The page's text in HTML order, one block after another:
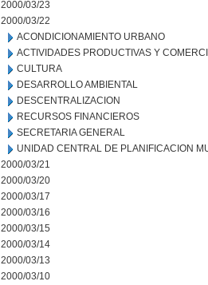
2000/03/23
2000/03/22
ACONDICIONAMIENTO URBANO
ACTIVIDADES PRODUCTIVAS Y
CULTURA
DESARROLLO AMBIENTAL
DESCENTRALIZACION
RECURSOS FINANCIEROS
SECRETARIA GENERAL
UNIDAD CENTRAL DE PLANIFICACION
2000/03/21
2000/03/20
2000/03/17
2000/03/16
2000/03/15
2000/03/14
2000/03/13
2000/03/10